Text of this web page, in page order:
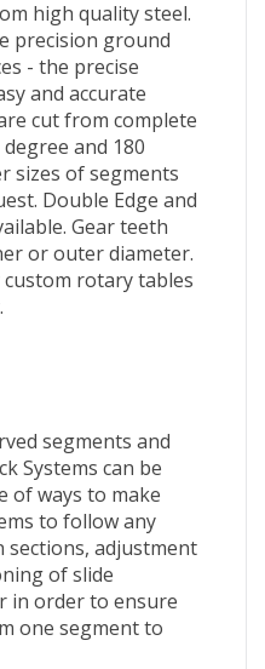
high quality steel.
precision ground
- the precise
and accurate
cut from complete
and 180
sizes of segments
Double Edge and
Gear teeth
or outer diameter.
rotary tables
segments and
Systems can be
of ways to make
to follow any
adjustment
of slide
in order to ensure
one segment to